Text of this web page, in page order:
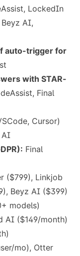
LockedIn
AI,
auto-trigger for
with STAR-
Final
Cursor)
AI
Final
($799), Linkjob
Beyz AI ($399)
models)
AI ($149/month)
mo), Otter